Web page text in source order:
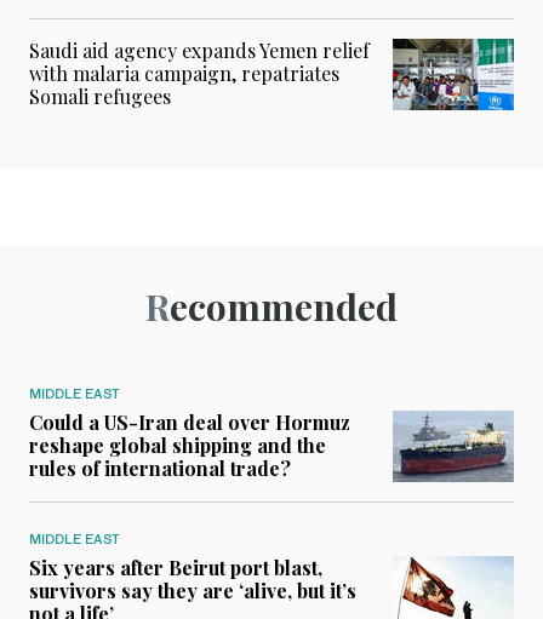
Saudi aid agency expands Yemen relief
with malaria campaign, repatriates
Somali refugees
Recommended
MIDDLE EAST
Could a US-Iran deal over Hormuz
reshape global shipping and the
rules of international trade?
MIDDLE EAST
Six years after Beirut port blast,
survivors say they are ‘alive, but it’s